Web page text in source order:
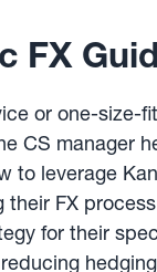
FX
or one-size-
CS manager
to leverage
their FX
for their